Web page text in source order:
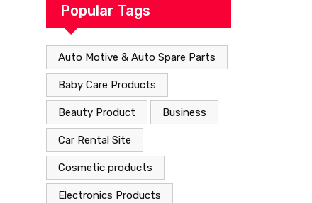
Website
Popular Tags
Auto Motive & Auto Spare Parts
Baby Care Products
Beauty Product Business
Car Rental Site
Cosmetic products
Electronics Products